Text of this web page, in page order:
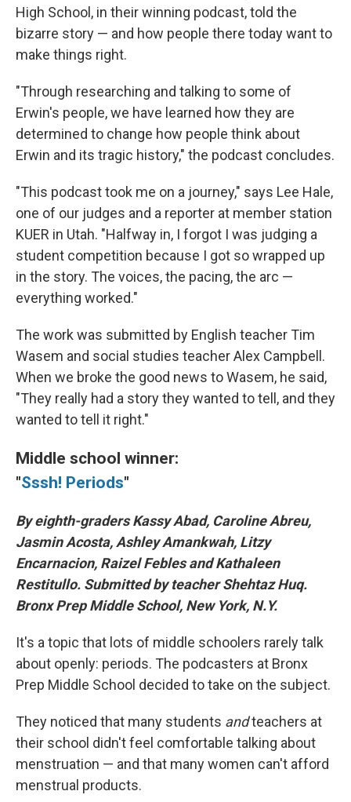
High School, in their winning podcast, told the
bizarre story — and how people there today want to
make things right.
"Through researching and talking to some of
Erwin's people, we have learned how they are
determined to change how people think about
Erwin and its tragic history," the podcast concludes.
"This podcast took me on a journey," says Lee Hale,
one of our judges and a reporter at member station
KUER in Utah. "Halfway in, I forgot I was judging a
student competition because I got so wrapped up
in the story. The voices, the pacing, the arc —
everything worked."
The work was submitted by English teacher Tim
Wasem and social studies teacher Alex Campbell.
When we broke the good news to Wasem, he said,
"They really had a story they wanted to tell, and they
wanted to tell it right."
Middle school winner:
"Sssh! Periods"
By eighth-graders Kassy Abad, Caroline Abreu,
Jasmin Acosta, Ashley Amankwah, Litzy
Encarnacion, Raizel Febles and Kathaleen
Restitullo. Submitted by teacher Shehtaz Huq.
Bronx Prep Middle School, New York, N.Y.
It's a topic that lots of middle schoolers rarely talk
about openly: periods. The podcasters at Bronx
Prep Middle School decided to take on the subject.
They noticed that many students andteachers at
their school didn't feel comfortable talking about
menstruation — and that many women can't afford
menstrual products.